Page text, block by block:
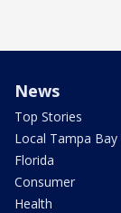
News
Top Stories
Local Tampa Bay
Florida
Consumer
Health